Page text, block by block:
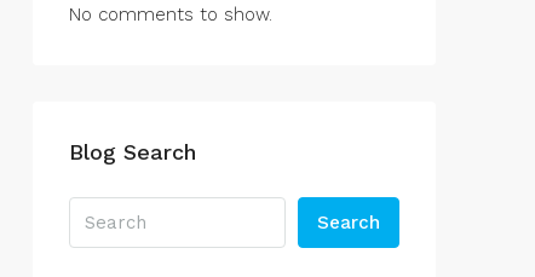
No comments to show.
Blog Search
Search